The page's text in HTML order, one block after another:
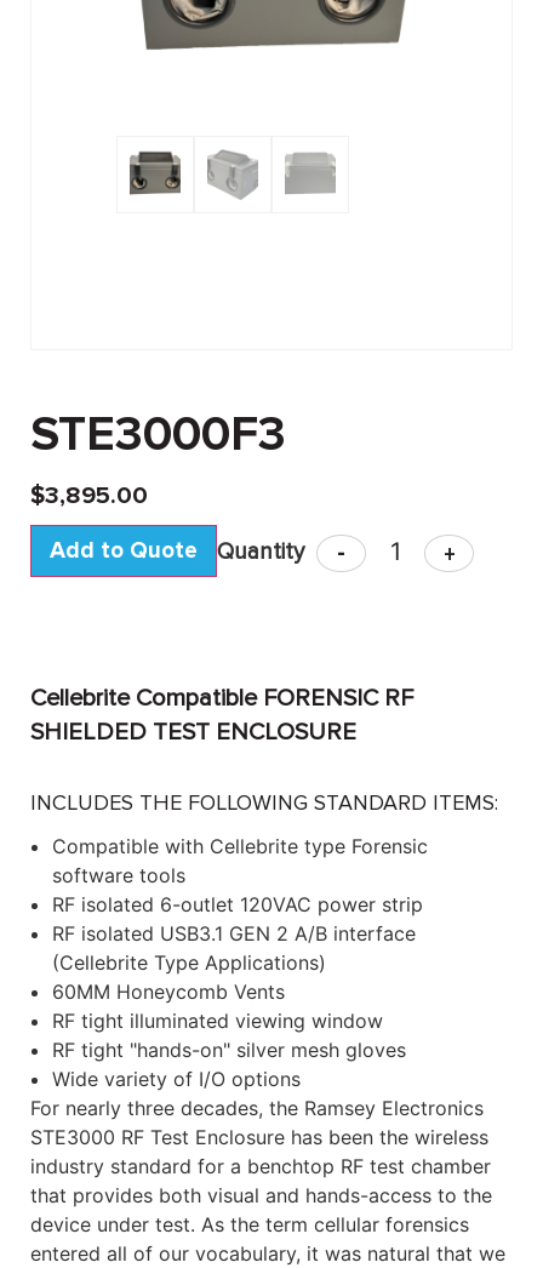
STE3000F3
$3,895.00
- +
Add to Quote
Cellebrite Compatible FORENSIC RF
SHIELDED TEST ENCLOSURE
INCLUDES THE FOLLOWING STANDARD ITEMS:
Compatible with Cellebrite type Forensic
software tools
RF isolated 6-outlet 120VAC power strip
RF isolated USB3.1 GEN 2 A/B interface
(Cellebrite Type Applications)
60MM Honeycomb Vents
RF tight illuminated viewing window
RF tight "hands-on" silver mesh gloves
Wide variety of I/O options
For nearly three decades, the Ramsey Electronics
STE3000 RF Test Enclosure has been the wireless
industry standard for a benchtop RF test chamber
that provides both visual and hands-access to the
device under test. As the term cellular forensics
entered all of our vocabulary, it was natural that we